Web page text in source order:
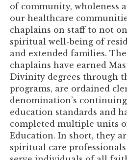
of community, wholeness
our healthcare
chaplains on staff to not
spiritual well-being of
and extended families.
chaplains have earned
Divinity degrees through
programs, are ordained
denomination’s continuing
education standards and
completed multiple units
Education. In short, they
spiritual care